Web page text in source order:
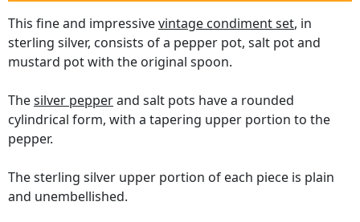
This fine and impressivevintage condiment set, in
sterling silver, consists of a pepper pot, salt pot and
mustard pot with the original spoon.
Thesilver pepperand salt pots have a rounded
cylindrical form, with a tapering upper portion to the
pepper.
The sterling silver upper portion of each piece is plain
and unembellished.